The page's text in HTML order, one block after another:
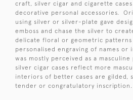
craft, silver cigar and cigarette
decorative personal accessories.
using silver or silver-plate gave
emboss and chase the silver to
delicate floral or geometric patterns
personalised engraving of names or
was mostly perceived as a
silver cigar cases reflect more
interiors of better cases are gilded,
tender or congratulatory inscription.